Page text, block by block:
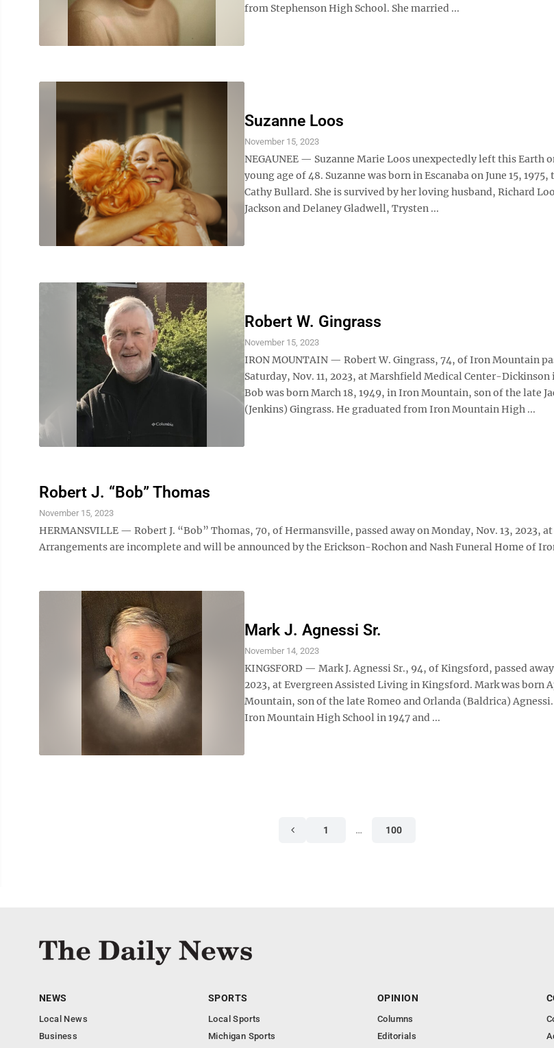
from Stephenson High School. She married ...
Suzanne Loos
November 15, 2023
NEGAUNEE — Suzanne Marie Loos unexpectedly left this Earth
young age of 48. Suzanne was born in Escanaba on June 15,
Cathy Bullard. She is survived by her loving husband, Richard
Jackson and Delaney Gladwell, Trysten ...
Robert W. Gingrass
November 15, 2023
IRON MOUNTAIN — Robert W. Gingrass, 74, of Iron Mountain
Saturday, Nov. 11, 2023, at Marshfield Medical Center-
Bob was born March 18, 1949, in Iron Mountain, son of the late
(Jenkins) Gingrass. He graduated from Iron Mountain High ...
Robert J. “Bob” Thomas
November 15, 2023
HERMANSVILLE — Robert J. “Bob” Thomas, 70, of Hermansville, passed away on Monday, Nov. 13, 2023,
Arrangements are incomplete and will be announced by the Erickson-Rochon and Nash Funeral Home of
Mark J. Agnessi Sr.
November 14, 2023
KINGSFORD — Mark J. Agnessi Sr., 94, of Kingsford, passed
2023, at Evergreen Assisted Living in Kingsford. Mark was born
Mountain, son of the late Romeo and Orlanda (Baldrica)
Iron Mountain High School in 1947 and ...
1 … 100
NEWS
Local News
Business
SPORTS
Local Sports
Michigan Sports
OPINION
Columns
Editorials